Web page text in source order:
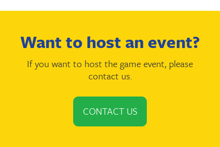
Want to host an event?
If you want to host the game event, please
contact us.
CONTACT US